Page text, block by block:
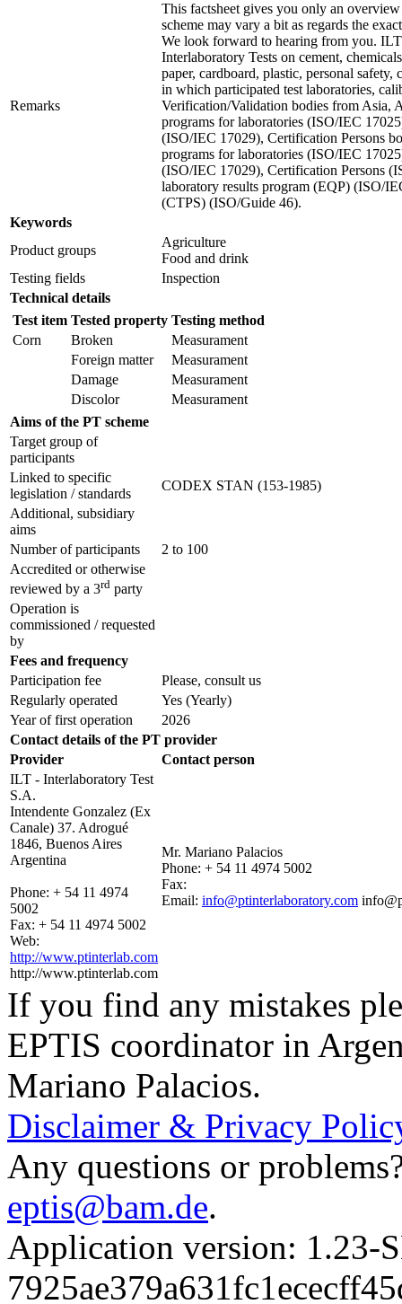
Remarks
This factsheet gives you only an
scheme may vary a bit as regards the
We look forward to hearing from you.
Interlaboratory Tests on cement,
paper, cardboard, plastic, personal
in which participated test laboratories,
Verification/Validation bodies from Asia,
programs for laboratories (ISO/IEC
(ISO/IEC 17029), Certification Persons
programs for laboratories (ISO/IEC
(ISO/IEC 17029), Certification Persons
laboratory results program (EQP) (ISO/
(CTPS) (ISO/Guide 46).
Keywords
Product groups
Agriculture
Food and drink
Testing fields
Inspection
Technical details
Test item Tested property Testing method
Corn
Broken
Measurament
Foreign matter
Measurament
Damage
Measurament
Discolor
Measurament
Aims of the PT scheme
Target group of
participants
Linked to specific
legislation / standards
CODEX STAN (153-1985)
Additional, subsidiary
aims
Number of participants
2 to 100
Accredited or otherwise
reviewed by a 3rd party
Operation is
commissioned / requested
by
Fees and frequency
Participation fee
Please, consult us
Regularly operated
Yes (Yearly)
Year of first operation
2026
Contact details of the PT provider
Provider
Contact person
ILT - Interlaboratory Test
S.A.
Intendente Gonzalez (Ex
Canale) 37. Adrogué
1846, Buenos Aires
Argentina
Phone: + 54 11 4974
5002
Fax: + 54 11 4974 5002
Web:
http://www.ptinterlab.com
http://www.ptinterlab.com
Mr. Mariano Palacios
Phone: + 54 11 4974 5002
Fax:
Email: info@ptinterlaboratory.com
If you find any mistakes
EPTIS coordinator in
Mariano Palacios.
Disclaimer & Privacy
Any questions or
eptis@bam.de.
Application version: 1.23-